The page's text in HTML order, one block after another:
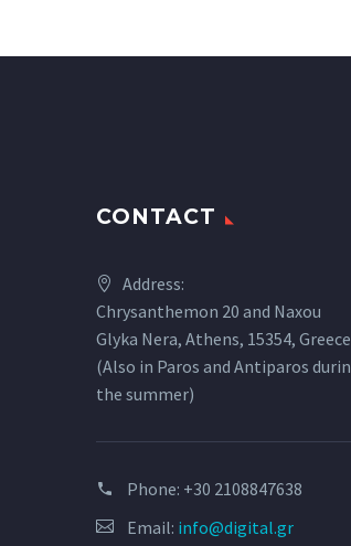
CONTACT
Address:
Chrysanthemon 20 and Naxou
Glyka Nera, Athens, 15354, Greece
(Also in Paros and Antiparos
the summer)
Phone: +30 2108847638
Email: info@digital.gr